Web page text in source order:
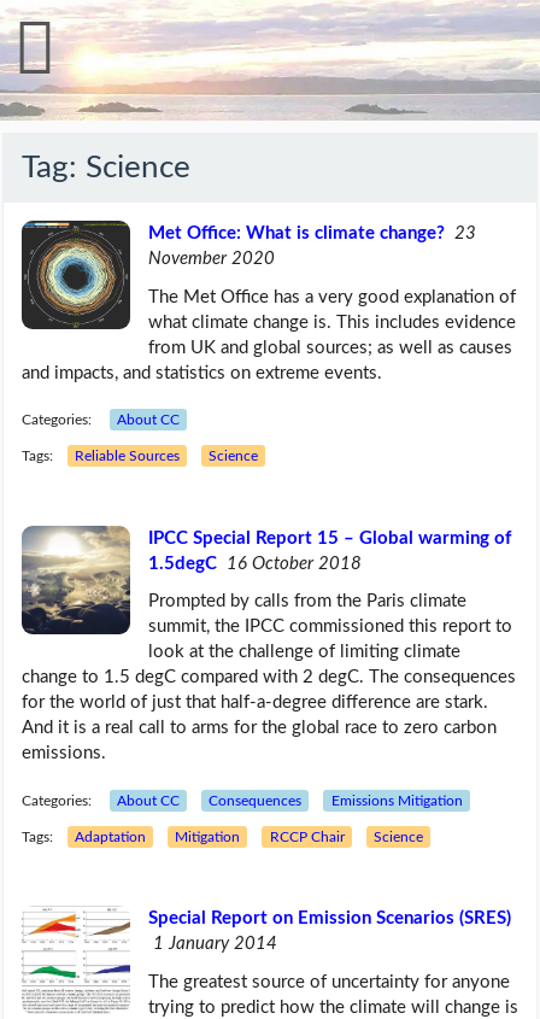
Tag: Science
Met Office: What is climate change? 23
November 2020
The Met Office has a very good explanation of
what climate change is. This includes evidence
from UK and global sources; as well as causes
and impacts, and statistics on extreme events.
Categories: About CC
Tags: Reliable Sources Science
IPCC Special Report 15 – Global warming of
1.5degC
16 October 2018
Prompted by calls from the Paris climate
summit, the IPCC commissioned this report to
look at the challenge of limiting climate
change to 1.5 degC compared with 2 degC. The consequences
for the world of just that half-a-degree difference are stark.
And it is a real call to arms for the global race to zero carbon
emissions.
Categories: About CC Consequences Emissions Mitigation
Tags: Adaptation Mitigation RCCP Chair Science
Special Report on Emission Scenarios (SRES)
1 January 2014
The greatest source of uncertainty for anyone
trying to predict how the climate will change is